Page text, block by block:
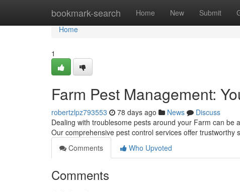
bookmark-search Home New Submit
Home
Home
1
Farm Pest Management:
robertzlpz793553 78 days ago News
Discuss
Dealing with troublesome pests around your Farm can
Our comprehensive pest control services offer trustworthy
Comments
Who Upvoted
Comments